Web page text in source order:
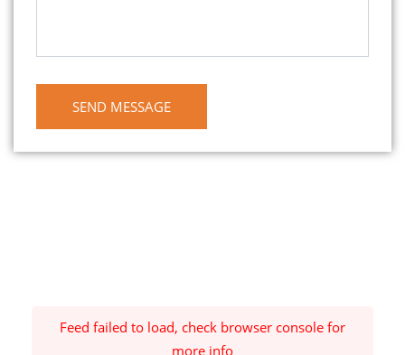
SEND MESSAGE
Feed failed to load, check browser console for
more info